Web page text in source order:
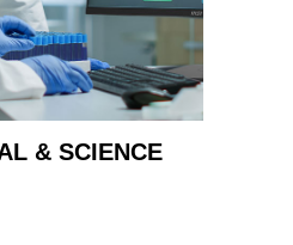
& SCIENCE